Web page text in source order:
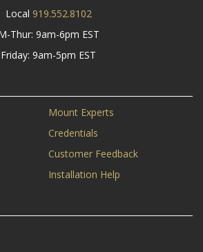
Local 919.552.8102
Thur: 9am-6pm EST
Friday: 9am-5pm EST
Mount Experts
Credentials
Customer Feedback
Installation Help